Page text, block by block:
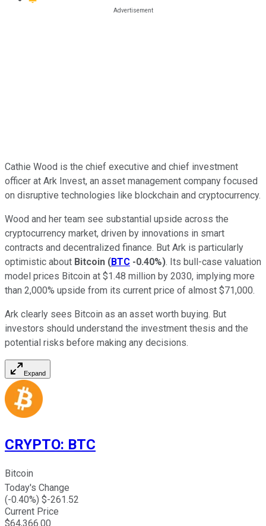
Cathie Wood is the chief executive and chief investment
officer at Ark Invest, an asset management company focused
on disruptive technologies like blockchain and cryptocurrency.
Wood and her team see substantial upside across the
cryptocurrency market, driven by innovations in smart
contracts and decentralized finance. But Ark is particularly
optimistic about Bitcoin (BTC -0.40%). Its bull-case valuation
model prices Bitcoin at $1.48 million by 2030, implying more
than 2,000% upside from its current price of almost $71,000.
Ark clearly sees Bitcoin as an asset worth buying. But
investors should understand the investment thesis and the
potential risks before making any decisions.
Expand
CRYPTO: BTC
Bitcoin
Today's Change
(-0.40%) $-261.52
Current Price
$64,366.00